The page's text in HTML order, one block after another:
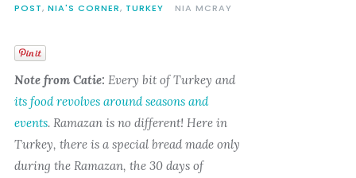
POST, NIA'S CORNER, TURKEY NIA MCRAY
Note from Catie: Every bit of Turkey and
its food revolves around seasons and
events. Ramazan is no different! Here in
Turkey, there is a special bread made only
during the Ramazan, the 30 days of